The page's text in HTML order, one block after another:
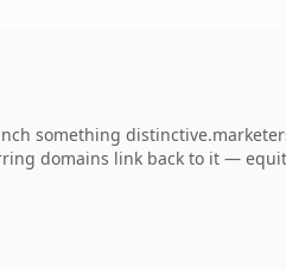
something
domains link back to it —